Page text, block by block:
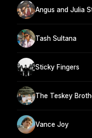
Angus and Julia
Tash Sultana
Sticky Fingers
The Teskey
Vance Joy